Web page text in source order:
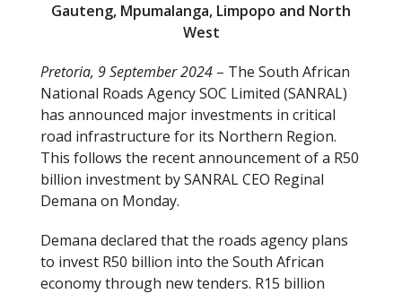
Gauteng, Mpumalanga, Limpopo and North
West
Pretoria, 9 September 2024 – The South African
National Roads Agency SOC Limited (SANRAL)
has announced major investments in critical
road infrastructure for its Northern Region.
This follows the recent announcement of a R50
billion investment by SANRAL CEO Reginal
Demana on Monday.
Demana declared that the roads agency plans
to invest R50 billion into the South African
economy through new tenders. R15 billion